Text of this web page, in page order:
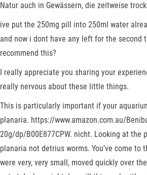
Natur auch in Gewässern, die zeitweise
ive put the 250mg pill into 250ml water
and now i dont have any left for the second
recommend this?
I really appreciate you sharing your
really nervous about these little things.
This is particularly important if your
planaria. https://www.amazon.com.au/
20g/dp/B00E877CPW. nicht. Looking at the
planaria not detrius worms. You’ve come to
were very, very small, moved quickly over